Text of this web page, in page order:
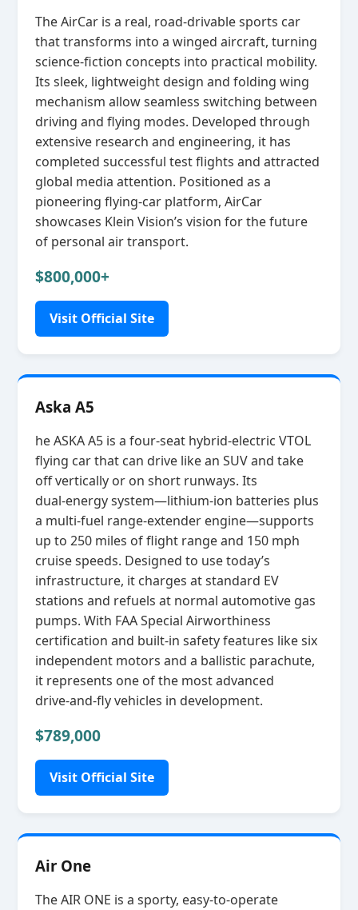
The AirCar is a real, road‑drivable sports car
that transforms into a winged aircraft, turning
science‑fiction concepts into practical mobility.
Its sleek, lightweight design and folding wing
mechanism allow seamless switching between
driving and flying modes. Developed through
extensive research and engineering, it has
completed successful test flights and attracted
global media attention. Positioned as a
pioneering flying‑car platform, AirCar
showcases Klein Vision’s vision for the future
of personal air transport.
$800,000+
Visit Official Site
Aska A5
he ASKA A5 is a four‑seat hybrid‑electric VTOL
flying car that can drive like an SUV and take
off vertically or on short runways. Its
dual‑energy system—lithium‑ion batteries plus
a multi‑fuel range‑extender engine—supports
up to 250 miles of flight range and 150 mph
cruise speeds. Designed to use today’s
infrastructure, it charges at standard EV
stations and refuels at normal automotive gas
pumps. With FAA Special Airworthiness
certification and built‑in safety features like six
independent motors and a ballistic parachute,
it represents one of the most advanced
drive‑and‑fly vehicles in development.
$789,000
Visit Official Site
Air One
The AIR ONE is a sporty, easy‑to‑operate